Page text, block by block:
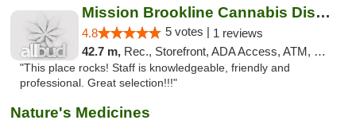
Mission Brookline Cannabis Dispensary
4.8 5 votes | 1 reviews
42.7 m, Rec., Storefront, ADA Access, ATM, Debit Card, Pickup
"This place rocks! Staff is knowledgeable, friendly and
professional. Great selection!!!"
Nature's Medicines